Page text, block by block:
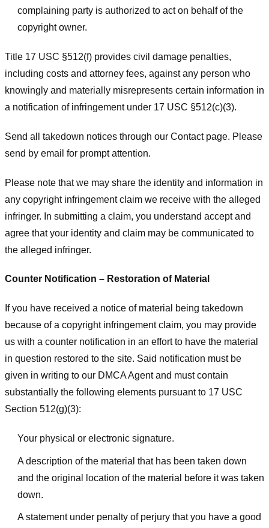
complaining party is authorized to act on behalf of the
copyright owner.
Title 17 USC §512(f) provides civil damage penalties,
including costs and attorney fees, against any person who
knowingly and materially misrepresents certain information in
a notification of infringement under 17 USC §512(c)(3).
Send all takedown notices through our Contact page. Please
send by email for prompt attention.
Please note that we may share the identity and information in
any copyright infringement claim we receive with the alleged
infringer. In submitting a claim, you understand accept and
agree that your identity and claim may be communicated to
the alleged infringer.
Counter Notification – Restoration of Material
If you have received a notice of material being takedown
because of a copyright infringement claim, you may provide
us with a counter notification in an effort to have the material
in question restored to the site. Said notification must be
given in writing to our DMCA Agent and must contain
substantially the following elements pursuant to 17 USC
Section 512(g)(3):
Your physical or electronic signature.
A description of the material that has been taken down
and the original location of the material before it was taken
down.
A statement under penalty of perjury that you have a good